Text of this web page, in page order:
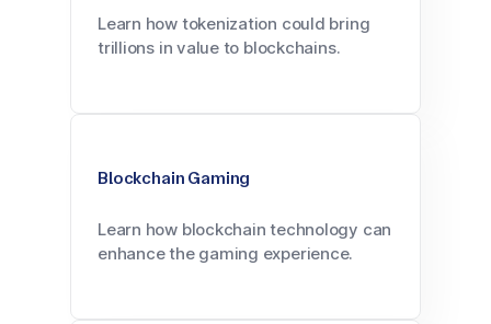
Learn how tokenization could bring
trillions in value to blockchains.
Blockchain Gaming
Learn how blockchain technology can
enhance the gaming experience.